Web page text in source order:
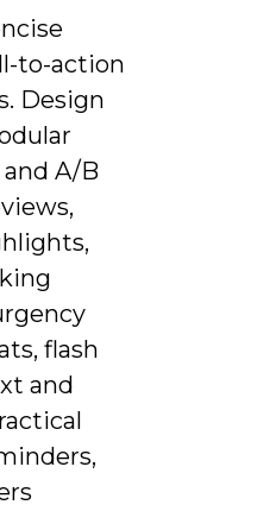
to-action
Design
A/B
flash
and